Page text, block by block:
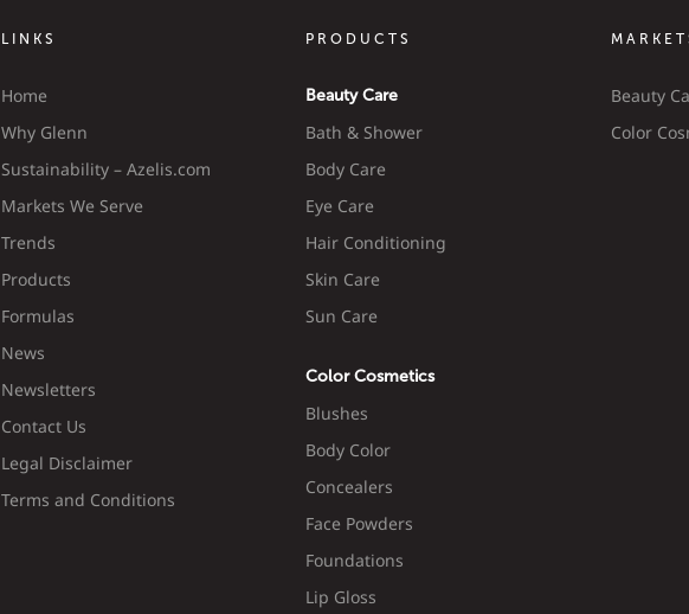
LINKS
Home
Why Glenn
Sustainability – Azelis.com
Markets We Serve
Trends
Products
Formulas
News
Newsletters
Contact Us
Legal Disclaimer
Terms and Conditions
PRODUCTS
Beauty Care
Bath & Shower
Body Care
Eye Care
Hair Conditioning
Skin Care
Sun Care
Color Cosmetics
Blushes
Body Color
Concealers
Face Powders
Foundations
Lip Gloss
Beauty
Color